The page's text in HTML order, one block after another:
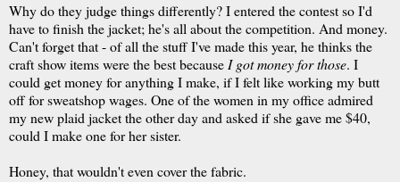
Why do they judge things differently? I entered the contest so I'd
have to finish the jacket; he's all about the competition. And money.
Can't forget that - of all the stuff I've made this year, he thinks the
craft show items were the best because I got money for those. I
could get money for anything I make, if I felt like working my butt
off for sweatshop wages. One of the women in my office admired
my new plaid jacket the other day and asked if she gave me $40,
could I make one for her sister.
Honey, that wouldn't even cover the fabric.